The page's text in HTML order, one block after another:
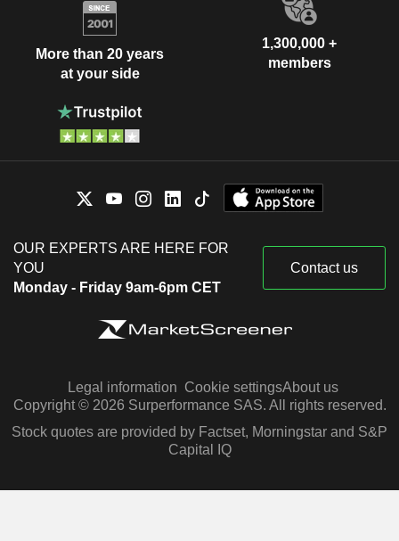
More than 20 years
at your side
1,300,000 +
members
OUR EXPERTS ARE HERE FOR
YOU
Monday - Friday 9am-6pm CET
Contact us
Legal information Cookie settingsAbout us
Copyright © 2026 Surperformance SAS. All rights reserved.
Stock quotes are provided by Factset, Morningstar and S&P
Capital IQ